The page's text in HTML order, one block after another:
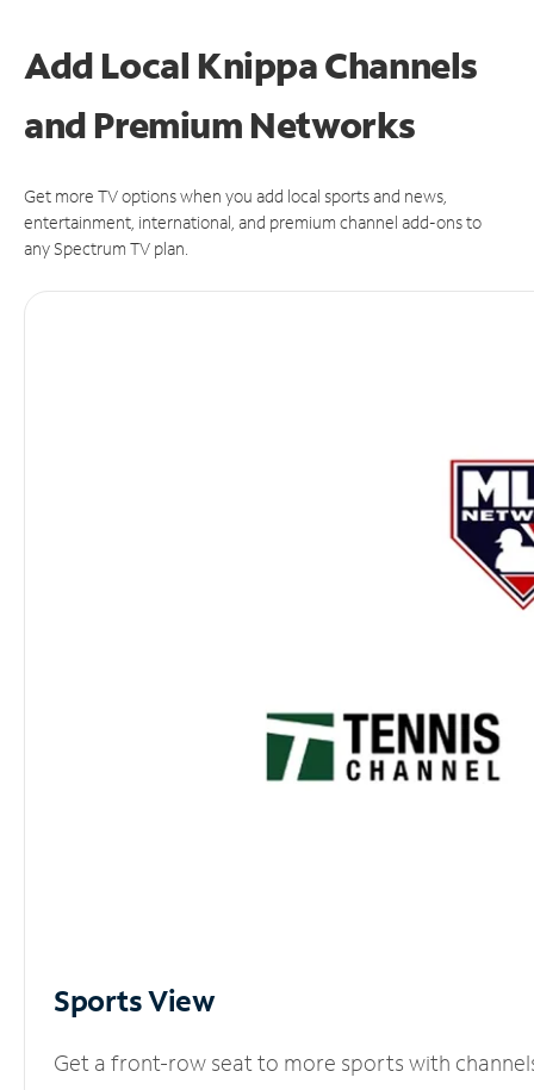
Add Local Knippa Channels
and Premium Networks
Get more TV options when you add local sports and news,
entertainment, international, and premium channel add-ons to
any Spectrum TV plan.
Sports View
Get a front-row seat to more sports with